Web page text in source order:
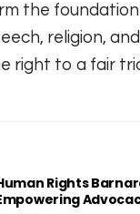
the
religion, and
right to a fair
Rights